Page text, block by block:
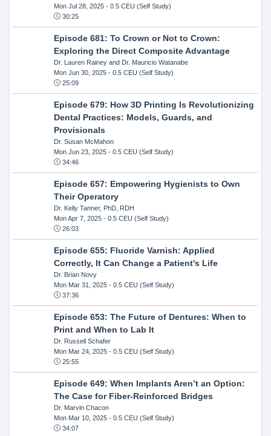
Mon Jul 28, 2025- 0.5 CEU (Self Study)
30:25
Episode 681: To Crown or Not to Crown:
Exploring the Direct Composite Advantage
Dr. Lauren Rainey and Dr. Mauricio Watanabe
Mon Jun 30, 2025- 0.5 CEU (Self Study)
25:09
Episode 679: How 3D Printing Is Revolutionizing
Dental Practices: Models, Guards, and
Provisionals
Dr. Susan McMahon
Mon Jun 23, 2025- 0.5 CEU (Self Study)
34:46
Episode 657: Empowering Hygienists to Own
Their Operatory
Dr. Kelly Tanner, PhD, RDH
Mon Apr 7, 2025- 0.5 CEU (Self Study)
26:03
Episode 655: Fluoride Varnish: Applied
Correctly, It Can Change a Patient's Life
Dr. Brian Novy
Mon Mar 31, 2025- 0.5 CEU (Self Study)
37:36
Episode 653: The Future of Dentures: When to
Print and When to Lab It
Dr. Russell Schafer
Mon Mar 24, 2025- 0.5 CEU (Self Study)
25:55
Episode 649: When Implants Aren’t an Option:
The Case for Fiber-Reinforced Bridges
Dr. Marvin Chacon
Mon Mar 10, 2025- 0.5 CEU (Self Study)
34:07